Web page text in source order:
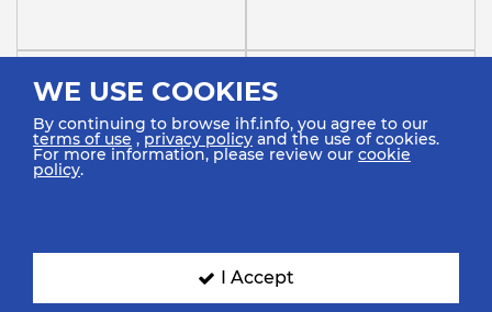
WE USE COOKIES
By continuing to browse ihf.info, you agree to our
terms of use ,privacy policy and the use of cookies.
For more information, please review our cookie
policy.
I Accept